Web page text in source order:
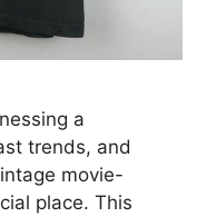
a
trends, and
movie-
place. This